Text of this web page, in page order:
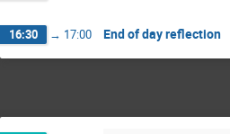
16:30 → 17:00 End of day reflection